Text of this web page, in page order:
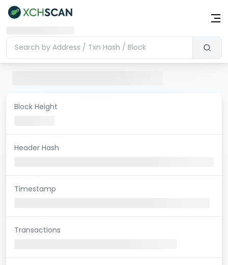
Block Height
Header Hash
Timestamp
Transactions